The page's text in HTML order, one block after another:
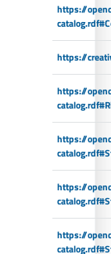
https://
https://
https://
https://
https://
https://